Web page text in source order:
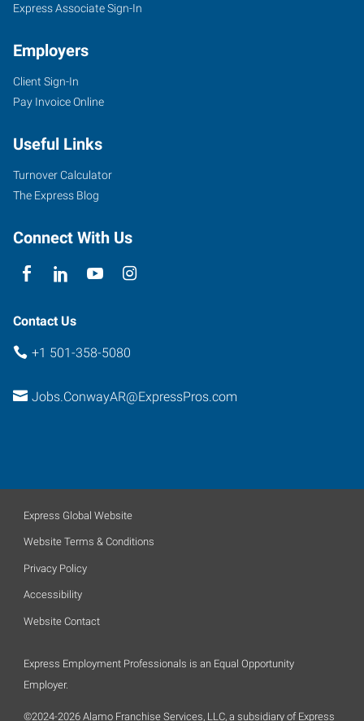
Express Associate Sign-In
Employers
Client Sign-In
Pay Invoice Online
Useful Links
Turnover Calculator
The Express Blog
Connect With Us
Contact Us
+1 501-358-5080
Jobs.ConwayAR@ExpressPros.com
Express Global Website
Website Terms & Conditions
Privacy Policy
Accessibility
Website Contact
Express Employment Professionals is an Equal Opportunity
Employer.
©2024-2026 Alamo Franchise Services, LLC, a subsidiary of Express